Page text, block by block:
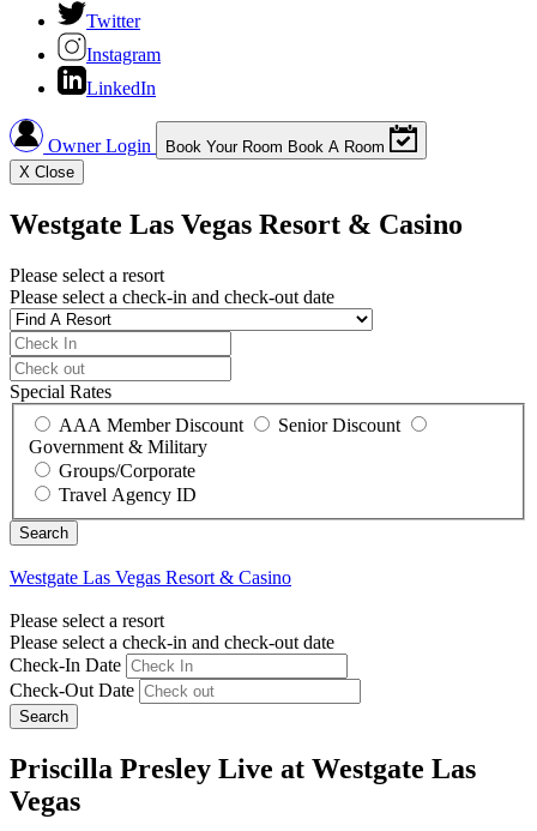
Twitter
Instagram
LinkedIn
Owner Login Book Your Room Book A Room
X Close
Westgate Las Vegas Resort & Casino
Please select a resort
Please select a check-in and check-out date
Special Rates
AAA Member Discount
Senior Discount
Government & Military
Groups/Corporate
Travel Agency ID
Westgate Las Vegas Resort & Casino
Please select a resort
Please select a check-in and check-out date
Check-In Date
Check-Out Date
Search
Priscilla Presley Live at Westgate Las
Vegas